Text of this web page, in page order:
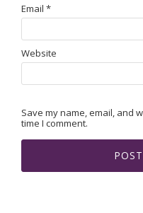
Email *
Website
Save my name, email, and
time I comment.